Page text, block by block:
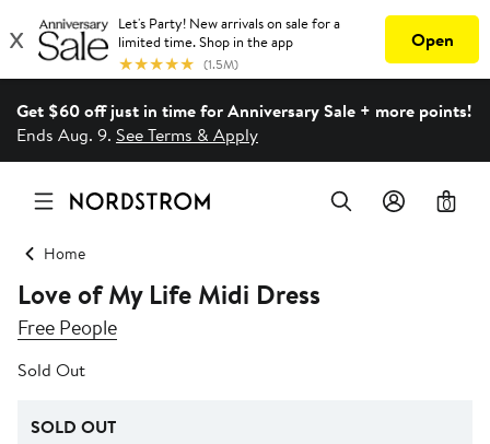
Get $60 off just in time for Anniversary Sale + more points!
Ends Aug. 9. See Terms & Apply
0
Home
Love of My Life Midi Dress
Free People
Sold Out
SOLD OUT